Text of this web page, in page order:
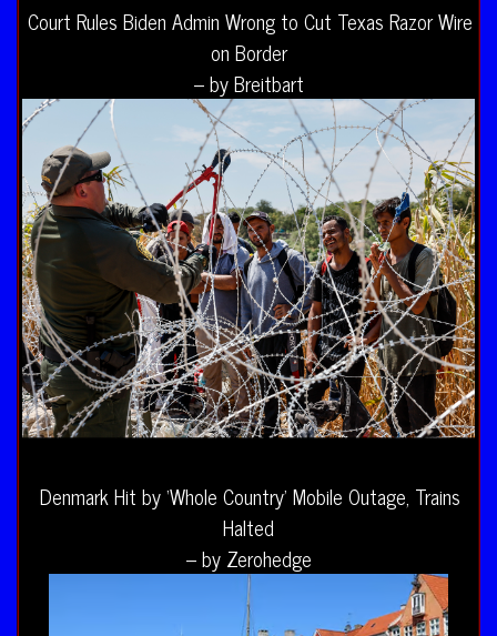
Court Rules Biden Admin Wrong to Cut Texas Razor Wire
on Border
– by Breitbart
Denmark Hit by ‘Whole Country’ Mobile Outage, Trains
Halted
– by Zerohedge